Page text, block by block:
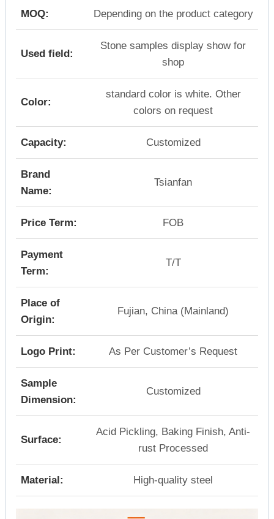
MOQ: Depending on the product category
Used field:
Stone samples display show for
shop
Color:
standard color is white. Other
colors on request
Capacity: Customized
Brand
Name:
Tsianfan
Price Term: FOB
Payment
Term:
T/T
Place of
Origin:
Fujian, China (Mainland)
Logo Print: As Per Customer’s Request
Sample
Dimension:
Customized
Surface:
Acid Pickling, Baking Finish, Anti-
rust Processed
Material: High-quality steel